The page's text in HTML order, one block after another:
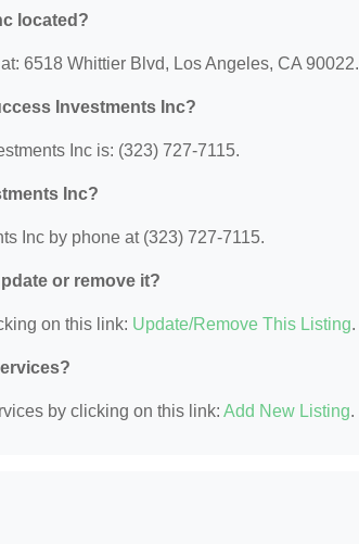
located?
6518 Whittier Blvd, Los Angeles, CA 90022.
Investments Inc?
Inc is: (323) 727-7115.
Inc?
Inc by phone at (323) 727-7115.
or remove it?
on this link: Update/Remove This Listing.
by clicking on this link: Add New Listing.